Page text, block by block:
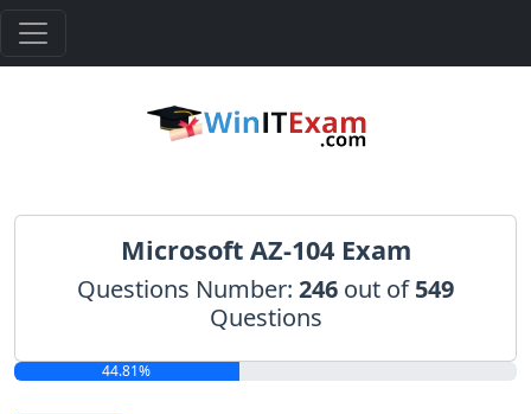
Microsoft AZ-104 Exam
Questions Number: 246 out of549
Questions
44.81%